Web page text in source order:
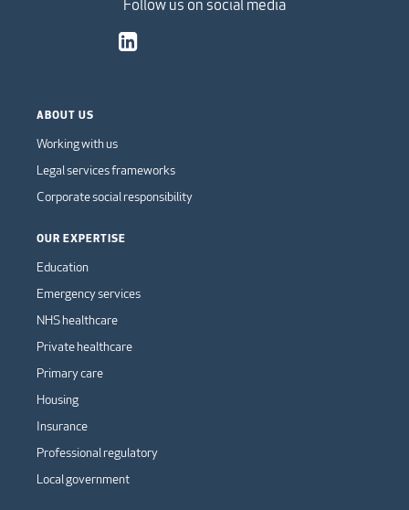
Follow us on social media
ABOUT US
Working with us
Legal services frameworks
Corporate social responsibility
OUR EXPERTISE
Education
Emergency services
NHS healthcare
Private healthcare
Primary care
Housing
Insurance
Professional regulatory
Local government